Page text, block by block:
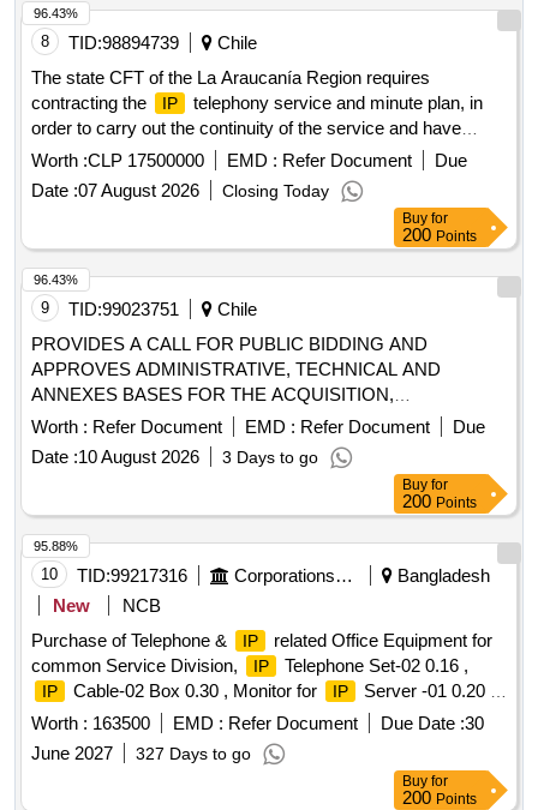
8 TID:98894739
Chile
The state CFT of the La Araucanía Region requires
contracting the
IP
telephony service and minute plan, in
order to carry out the continuity of the service and have
contact to the outside and between its headquarters Casa
Central Lautaro and Headquarters Angol. The dispatch of the
service to the Lautaro Headquarters and the Angol
Headquarters should be considered, without additional
charges, according to the needs of the CFT. • Lautaro
Headquarters Location: Manuel Matta N°01055, commune of
Lautaro • Angol Headquarters Location: Caupolicán N°245,
with additional charges to the aforementioned offices, the
offer will be declared inadmissible.
Worth :CLP 17500000 EMD : Refer Document
Due
Date :07 August 2026 Closing Today
96.43%
Buy for
200 Points
9 TID:99023751
Chile
PROVIDES A CALL FOR PUBLIC BIDDING AND
APPROVES ADMINISTRATIVE, TECHNICAL AND
ANNEXES BASES FOR THE ACQUISITION,
INSTALLATION AND CONFIGURATION OF 15
SWITCHES AND 17 ACCESS POINTS, INCLUDING
WARRANTY, SERVICES IMPLEMENTATION AND
LICENSING COMPATIBLE WITH ARUBA CENTRAL
Worth : Refer Document EMD : Refer Document
Due
Date :10 August 2026 3 Days to go
96.43%
Buy for
200 Points
10 TID:99217316 Corporations/ Assoc/ Chambers/ Govt Agencies
Bangladesh
New
NCB
Purchase of Telephone &
IP
related Office Equipment for
common Service Division,
IP Telephone Set-02 0.16 ,
IP Cable-02 Box 0.30 , Monitor for IP
Server -01 0.20 ,
T&T Telephone Set-05 0.20 , T&T PA Telephone Set-02 0.40
, T&T Telephone Cable 02 Pair-02 Coil 0.10 , D-Board
Telephone Set-03 0.075 , D-Board Telephone Cable-04 Coil
Worth : 163500 EMD : Refer Document Due Date :30
June 2027
327 Days to go
95.88%
Buy for
200 Points